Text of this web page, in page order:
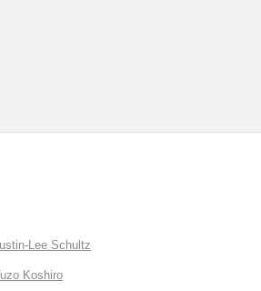
Lee Schultz
Koshiro